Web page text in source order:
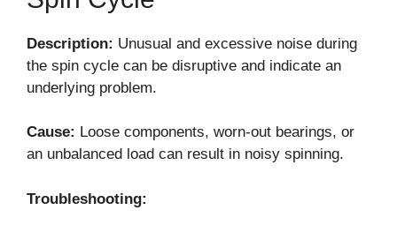
Description: Unusual and excessive noise during
the spin cycle can be disruptive and indicate an
underlying problem.
Cause: Loose components, worn-out bearings, or
an unbalanced load can result in noisy spinning.
Troubleshooting: